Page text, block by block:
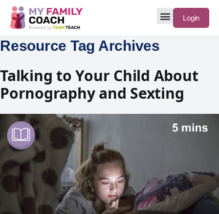
Login
Resource Tag Archives
Talking to Your Child About
Pornography and Sexting